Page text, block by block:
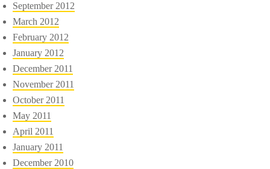
September 2012
March 2012
February 2012
January 2012
December 2011
November 2011
October 2011
May 2011
April 2011
January 2011
December 2010